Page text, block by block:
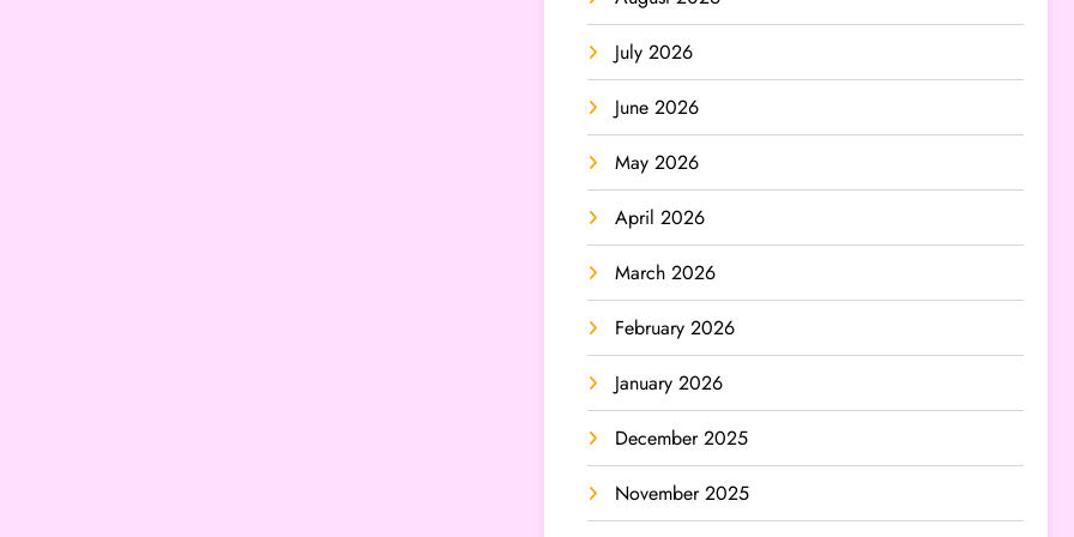
July 2026
June 2026
May 2026
April 2026
March 2026
February 2026
January 2026
December 2025
November 2025